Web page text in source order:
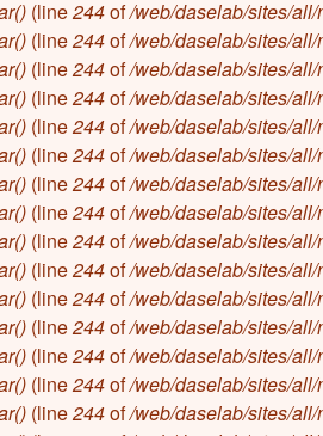
(line244of/web/daselab/sites/
(line244of/web/daselab/sites/
(line244of/web/daselab/sites/
(line244of/web/daselab/sites/
(line244of/web/daselab/sites/
(line244of/web/daselab/sites/
(line244of/web/daselab/sites/
(line244of/web/daselab/sites/
(line244of/web/daselab/sites/
(line244of/web/daselab/sites/
(line244of/web/daselab/sites/
(line244of/web/daselab/sites/
(line244of/web/daselab/sites/
(line244of/web/daselab/sites/
(line244of/web/daselab/sites/